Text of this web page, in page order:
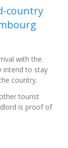
country
with the
intend to stay
country.
tourist
is proof of